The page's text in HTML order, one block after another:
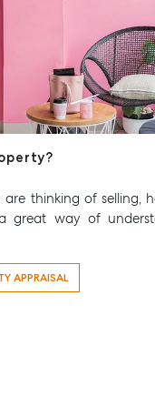
thinking of selling,
great way of
APPRAISAL